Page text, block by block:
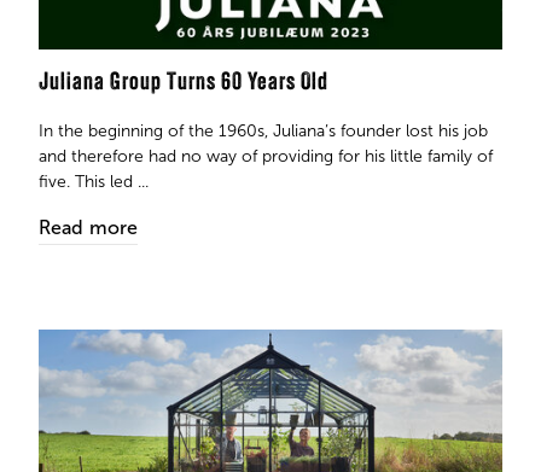
Juliana Group Turns 60 Years Old
In the beginning of the 1960s, Juliana’s founder lost his job
and therefore had no way of providing for his little family of
five. This led ...
Read more